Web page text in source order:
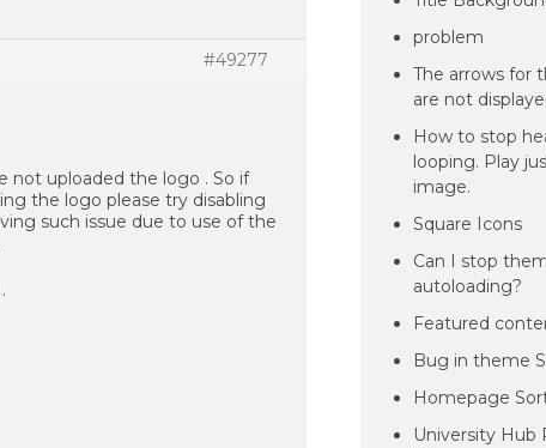
#49277
not uploaded the logo . So if
the logo please try disabling
such issue due to use of the
problem
The arrows for
are not
How to stop
looping. Play
image.
Square Icons
Can I stop
autoloading?
Featured
Bug in theme
Homepage
University Hub